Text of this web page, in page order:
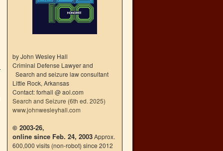
by John Wesley Hall
Criminal Defense Lawyer and
Search and seizure law consultant
Little Rock, Arkansas
Contact: forhall @ aol.com
Search and Seizure (6th ed. 2025)
www.johnwesleyhall.com
© 2003-26,
online since Feb. 24, 2003Approx.
600,000 visits (non-robot) since 2012